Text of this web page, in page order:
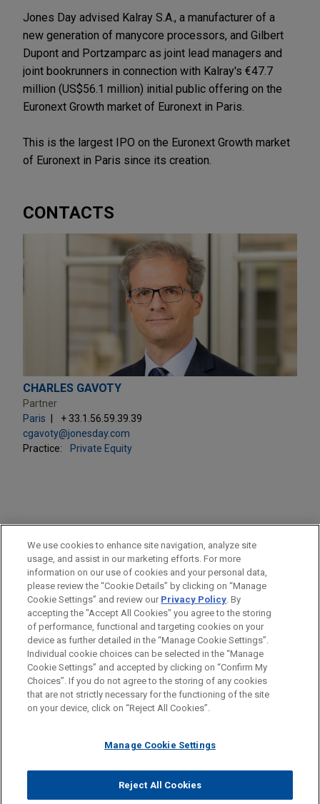
Jones Day advised Kalray S.A., a manufacturer of a
new generation of manycore processors, and Gilbert
Dupont and Portzamparc as joint lead managers and
joint bookrunners in connection with Kalray's €47.7
million (US$56.1 million) initial public offering on the
Euronext Growth market of Euronext in Paris.
This is the largest IPO on the Euronext Growth market
of Euronext in Paris since its creation.
CONTACTS
CHARLES GAVOTY
Partner
Paris
+ 33.1.56.59.39.39
cgavoty@jonesday.com
Practice:
Private Equity
PRACTICES
Financial Markets
LOCATIONS
Paris
Before sending, please note:
Information on www.jonesday.comis for general use and is not
legal advice. The mailing of this email is not intended to create,
relationship. Anything that you send to anyone at our Firm will
represent you. If you send this email, you confirm that you have
read and understand this notice.
ATTORNEY ADVERTISING CONTACT US
DISCLAIMERS
FRAUD NOTICE
PRIVACY COPYRIGHT
© 2026 Jones Day
We use cookies to enhance site navigation, analyze site
usage, and assist in our marketing efforts. For more
information on our use of cookies and your personal data,
please review the “Cookie Details” by clicking on “Manage
Cookie Settings” and review our Privacy Policy. By
accepting the "Accept All Cookies" you agree to the storing
of performance, functional and targeting cookies on your
device as further detailed in the “Manage Cookie Settings”.
Individual cookie choices can be selected in the “Manage
Cookie Settings” and accepted by clicking on “Confirm My
Choices”. If you do not agree to the storing of any cookies
that are not strictly necessary for the functioning of the site
on your device, click on “Reject All Cookies”.
Manage Cookie Settings
Reject All Cookies